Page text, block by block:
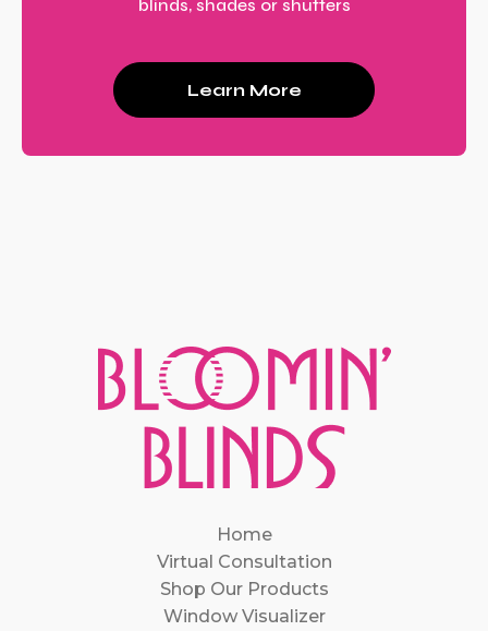
blinds, shades or shutters
Learn More
Home
Virtual Consultation
Shop Our Products
Window Visualizer